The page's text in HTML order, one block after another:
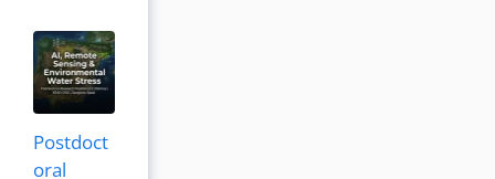
Postdoct
oral